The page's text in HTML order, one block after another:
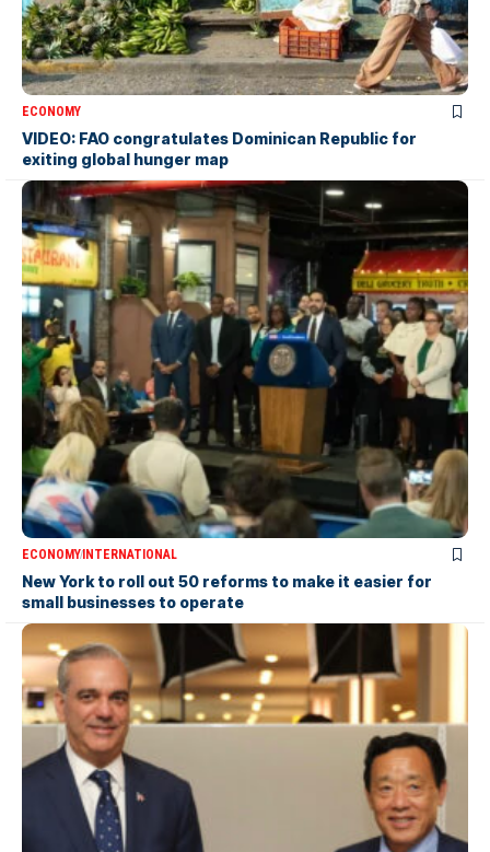
ECONOMY
VIDEO: FAO congratulates Dominican Republic for
exiting global hunger map
ECONOMYINTERNATIONAL
New York to roll out 50 reforms to make it easier for
small businesses to operate